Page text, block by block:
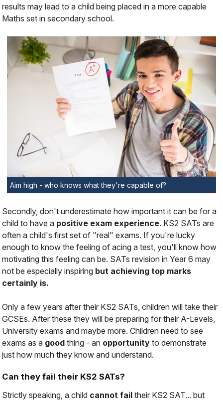
results may lead to a child being placed in a more capable
Maths set in secondary school.
Aim high - who knows what they're capable of?
Secondly, don't underestimate how important it can be for a
child to have a positive exam experience. KS2 SATs are
often a child's first set of "real" exams. If you're lucky
enough to know the feeling of acing a test, you'll know how
motivating this feeling can be. SATs revision in Year 6 may
not be especially inspiring but achieving top marks
certainly is.
Only a few years after their KS2 SATs, children will take their
GCSEs. After these they will be preparing for their A-Levels,
University exams and maybe more. Children need to see
exams as a good thing - an opportunity to demonstrate
just how much they know and understand.
Can they fail their KS2 SATs?
Strictly speaking, a child cannot fail their KS2 SAT... but